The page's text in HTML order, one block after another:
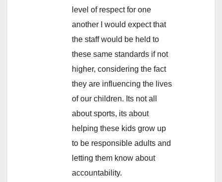
level of respect for one
another I would expect that
the staff would be held to
these same standards if not
higher, considering the fact
they are influencing the lives
of our children. Its not all
about sports, its about
helping these kids grow up
to be responsible adults and
letting them know about
accountability.